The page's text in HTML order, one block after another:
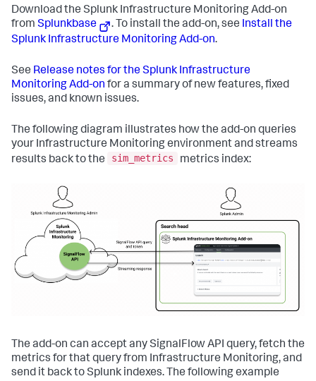
Download the Splunk Infrastructure Monitoring Add-on
from Splunkbase . To install the add-on, see Install the
Splunk Infrastructure Monitoring Add-on.
See Release notes for the Splunk Infrastructure
Monitoring Add-on for a summary of new features, fixed
issues, and known issues.
The following diagram illustrates how the add-on queries
your Infrastructure Monitoring environment and streams
results back to the
sim_metrics metrics index:
The add-on can accept any SignalFlow API query, fetch the
metrics for that query from Infrastructure Monitoring, and
send it back to Splunk indexes. The following example